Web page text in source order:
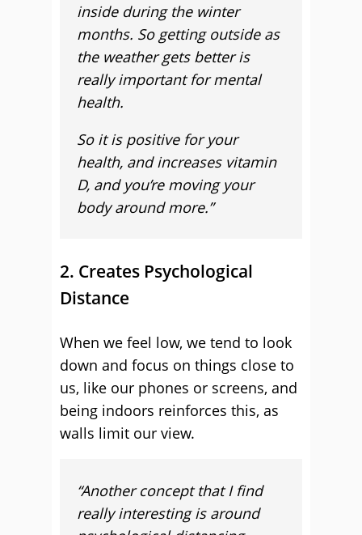
inside during the winter
months. So getting outside as
the weather gets better is
really important for mental
health.
So it is positive for your
health, and increases vitamin
D, and you’re moving your
body around more.”
2. Creates Psychological
Distance
When we feel low, we tend to look
down and focus on things close to
us, like our phones or screens, and
being indoors reinforces this, as
walls limit our view.
“Another concept that I find
really interesting is around